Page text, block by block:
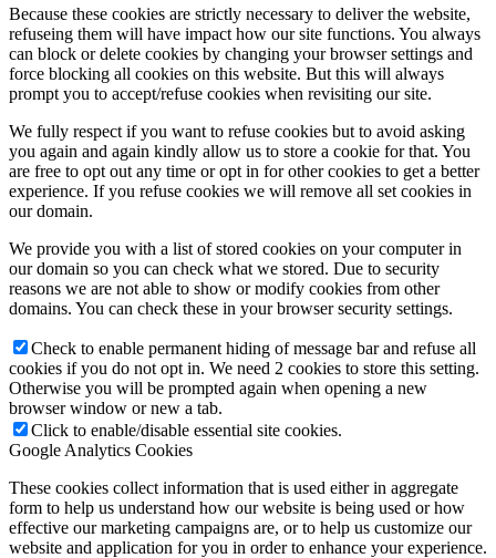
Because these cookies are strictly necessary to deliver the website,
refuseing them will have impact how our site functions. You always
can block or delete cookies by changing your browser settings and
force blocking all cookies on this website. But this will always
prompt you to accept/refuse cookies when revisiting our site.
We fully respect if you want to refuse cookies but to avoid asking
you again and again kindly allow us to store a cookie for that. You
are free to opt out any time or opt in for other cookies to get a better
experience. If you refuse cookies we will remove all set cookies in
our domain.
We provide you with a list of stored cookies on your computer in
our domain so you can check what we stored. Due to security
reasons we are not able to show or modify cookies from other
domains. You can check these in your browser security settings.
Check to enable permanent hiding of message bar and refuse all
cookies if you do not opt in. We need 2 cookies to store this setting.
Otherwise you will be prompted again when opening a new
browser window or new a tab.
Click to enable/disable essential site cookies.
Google Analytics Cookies
These cookies collect information that is used either in aggregate
form to help us understand how our website is being used or how
effective our marketing campaigns are, or to help us customize our
website and application for you in order to enhance your experience.